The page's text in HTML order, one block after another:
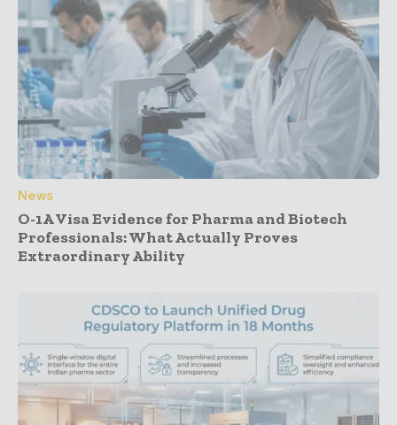
News
O-1A Visa Evidence for Pharma and Biotech
Professionals: What Actually Proves
Extraordinary Ability